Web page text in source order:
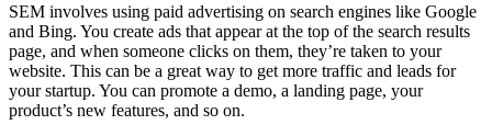
SEM involves using paid advertising on search engines like Google
and Bing. You create ads that appear at the top of the search results
page, and when someone clicks on them, they’re taken to your
website. This can be a great way to get more traffic and leads for
your startup. You can promote a demo, a landing page, your
product’s new features, and so on.